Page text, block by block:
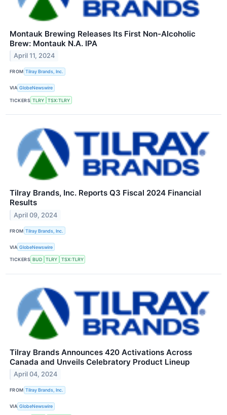
Montauk Brewing Releases Its First Non-Alcoholic
Brew: Montauk N.A. IPA
April 11, 2024
FROM Tilray Brands, Inc.
VIA GlobeNewswire
TICKERS TLRY TSX:TLRY
Tilray Brands, Inc. Reports Q3 Fiscal 2024 Financial
Results
April 09, 2024
FROM Tilray Brands, Inc.
VIA GlobeNewswire
TICKERS BUD TLRY TSX:TLRY
Tilray Brands Announces 420 Activations Across
Canada and Unveils Celebratory Product Lineup
April 04, 2024
FROM Tilray Brands, Inc.
VIA GlobeNewswire